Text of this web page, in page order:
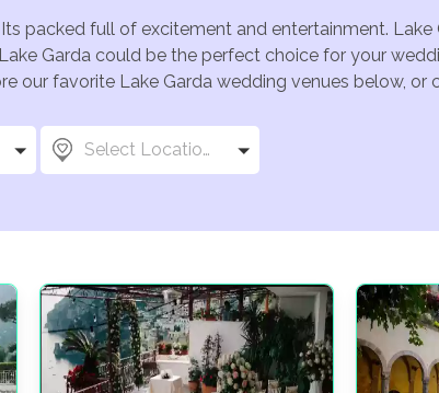
packed full of excitement and entertainment.
Garda could be the perfect choice for your
our favorite Lake Garda wedding venues below, or
Select Locations